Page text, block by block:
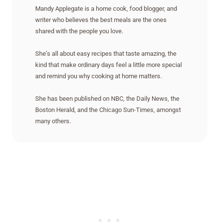
Mandy Applegate is a home cook, food blogger, and
writer who believes the best meals are the ones
shared with the people you love.
She’s all about easy recipes that taste amazing, the
kind that make ordinary days feel a little more special
and remind you why cooking at home matters.
She has been published on NBC, the Daily News, the
Boston Herald, and the Chicago Sun-Times, amongst
many others.